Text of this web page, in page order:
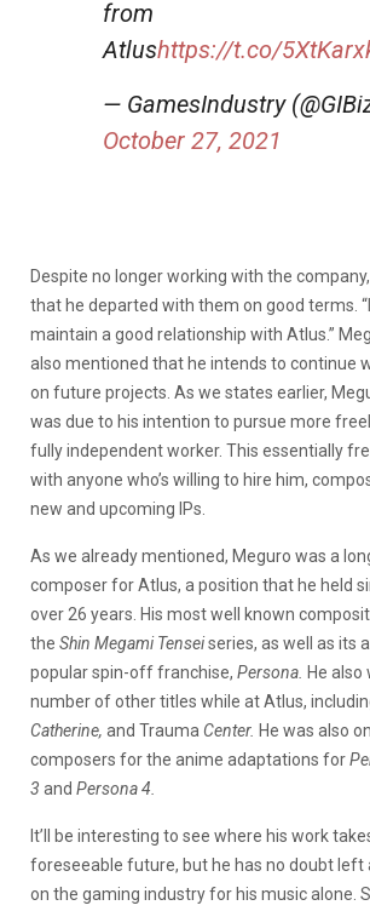
from
Atlushttps://t.co/
— GamesIndustry
October 27, 2021
Despite no longer working with the
that he departed with them on good terms.
maintain a good relationship with Atlus.”
also mentioned that he intends to continue
on future projects. As we states earlier,
was due to his intention to pursue more
fully independent worker. This essentially
with anyone who’s willing to hire him,
new and upcoming IPs.
As we already mentioned, Meguro was a
composer for Atlus, a position that he held
over 26 years. His most well known
the Shin Megami Tenseiseries, as well as its
popular spin-off franchise, Persona. He also
number of other titles while at Atlus,
Catherine, and Trauma Center. He was also
composers for the anime adaptations for
3 and Persona 4.
It’ll be interesting to see where his work
foreseeable future, but he has no doubt left
on the gaming industry for his music alone.